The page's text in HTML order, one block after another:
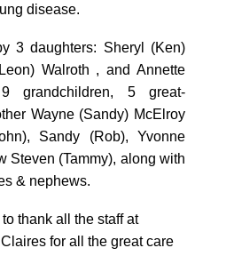
disease.
3 daughters: Sheryl (Ken)
Walroth , and Annette
grandchildren, 5 great-
Wayne (Sandy) McElroy
Sandy (Rob), Yvonne
Steven (Tammy), along with
& nephews.
thank all the staff at
for all the great care